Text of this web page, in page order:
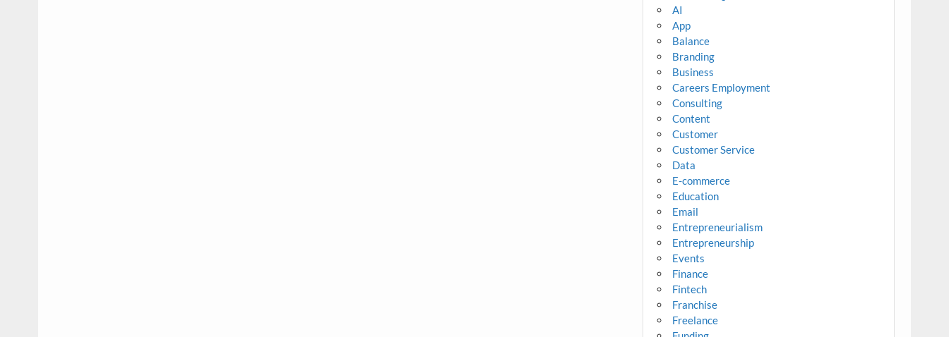
AI
App
Balance
Branding
Business
Careers Employment
Consulting
Content
Customer
Customer Service
Data
E-commerce
Education
Email
Entrepreneurialism
Entrepreneurship
Events
Finance
Fintech
Franchise
Freelance